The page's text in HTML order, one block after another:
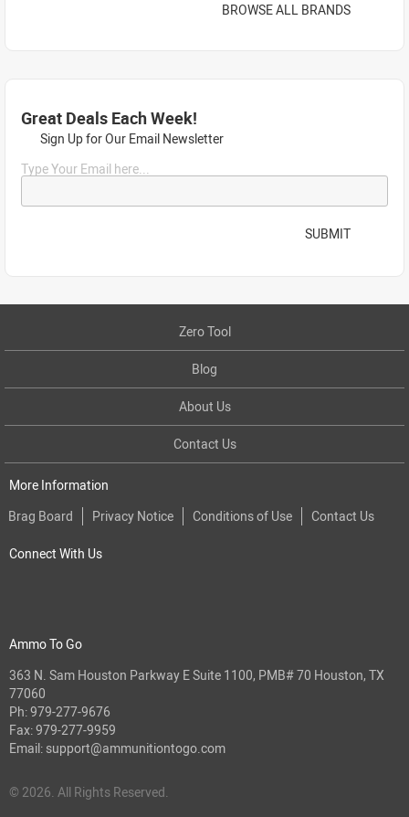
BROWSE ALL BRANDS
Great Deals Each Week!
Sign Up for Our Email Newsletter
Type Your Email here...
SUBMIT
Zero Tool
Blog
About Us
Contact Us
More Information
Brag Board
Privacy Notice Conditions of Use Contact Us
Connect With Us
Ammo To Go
363 N. Sam Houston Parkway E Suite 1100, PMB# 70 Houston, TX
77060
Ph:979-277-9676
Fax: 979-277-9959
Email: support@ammunitiontogo.com
© 2026. All Rights Reserved.